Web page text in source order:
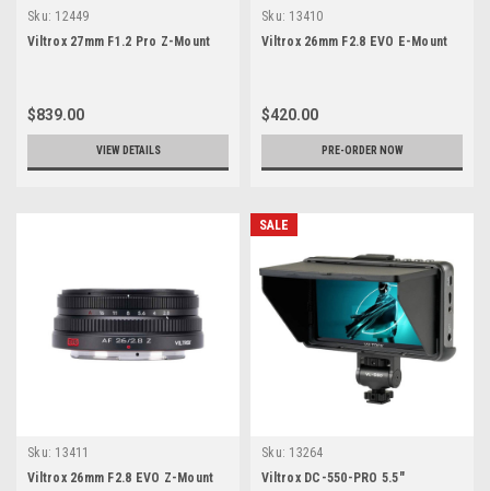
Sku: 12449
Viltrox 27mm F1.2 Pro Z-Mount
$839.00
VIEW DETAILS
Sku: 13410
Viltrox 26mm F2.8 EVO E-Mount
$420.00
PRE-ORDER NOW
Sku: 13411
Viltrox 26mm F2.8 EVO Z-Mount
SALE
Sku: 13264
Viltrox DC-550-PRO 5.5"